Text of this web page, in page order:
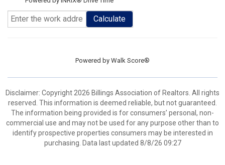
Calculate
Powered by Walk Score®
Disclaimer: Copyright 2026 Billings Association of Realtors. All rights
reserved. This information is deemed reliable, but not guaranteed.
The information being provided is for consumers’ personal, non-
commercial use and may not be used for any purpose other than to
identify prospective properties consumers may be interested in
purchasing. Data last updated 8/8/26 09:27